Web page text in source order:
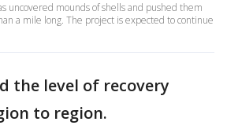
uncovered mounds of shells and pushed them
a mile long. The project is expected to continue
the level of recovery
to region.